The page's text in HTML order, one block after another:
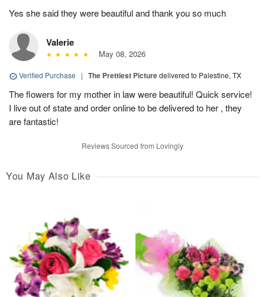
Yes she said they were beautiful and thank you so much
Valerie
May 08, 2026
Verified Purchase | The Prettiest Picturedelivered to Palestine, TX
The flowers for my mother in law were beautiful! Quick service!
I live out of state and order online to be delivered to her , they
are fantastic!
Reviews Sourced from Lovingly
You May Also Like